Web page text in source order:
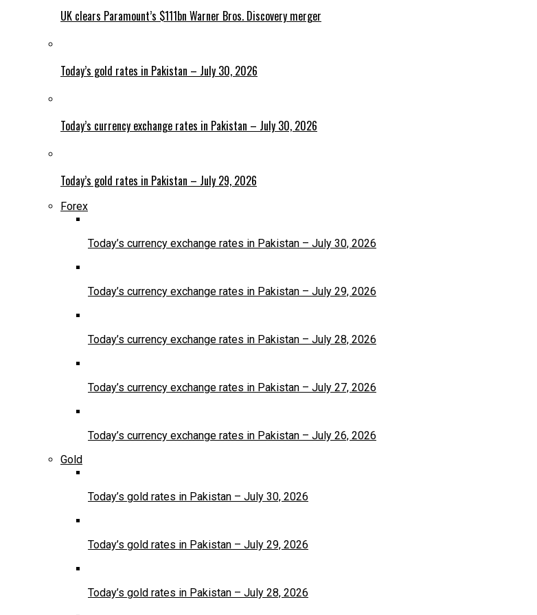
UK clears Paramount’s $111bn Warner Bros. Discovery merger
Today’s gold rates in Pakistan – July 30, 2026
Today’s currency exchange rates in Pakistan – July 30, 2026
Today’s gold rates in Pakistan – July 29, 2026
Forex
Today’s currency exchange rates in Pakistan – July 30, 2026
Today’s currency exchange rates in Pakistan – July 29, 2026
Today’s currency exchange rates in Pakistan – July 28, 2026
Today’s currency exchange rates in Pakistan – July 27, 2026
Today’s currency exchange rates in Pakistan – July 26, 2026
Gold
Today’s gold rates in Pakistan – July 30, 2026
Today’s gold rates in Pakistan – July 29, 2026
Today’s gold rates in Pakistan – July 28, 2026